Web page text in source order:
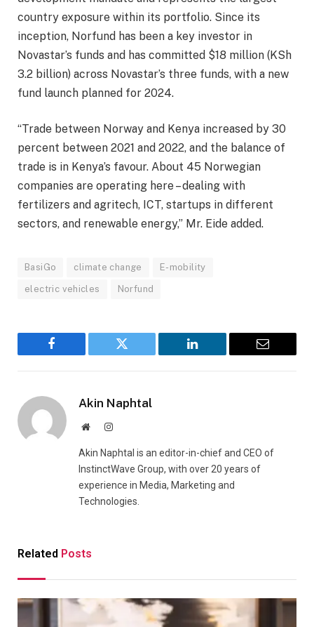
country exposure within its portfolio. Since its
inception, Norfund has been a key investor in
Novastar’s funds and has committed $18 million (KSh
3.2 billion) across Novastar’s three funds, with a new
fund launch planned for 2024.
“Trade between Norway and Kenya increased by 30
percent between 2021 and 2022, and the balance of
trade is in Kenya’s favour. About 45 Norwegian
companies are operating here – dealing with
fertilizers and agritech, ICT, startups in different
sectors, and renewable energy,” Mr. Eide added.
BasiGo climate change E-mobility
electric vehicles Norfund
Facebook Twitter LinkedIn Email
Akin Naphtal
WebsiteInstagram
Akin Naphtal is an editor-in-chief and CEO of
InstinctWave Group, with over 20 years of
experience in Media, Marketing and
Technologies.
Related Posts